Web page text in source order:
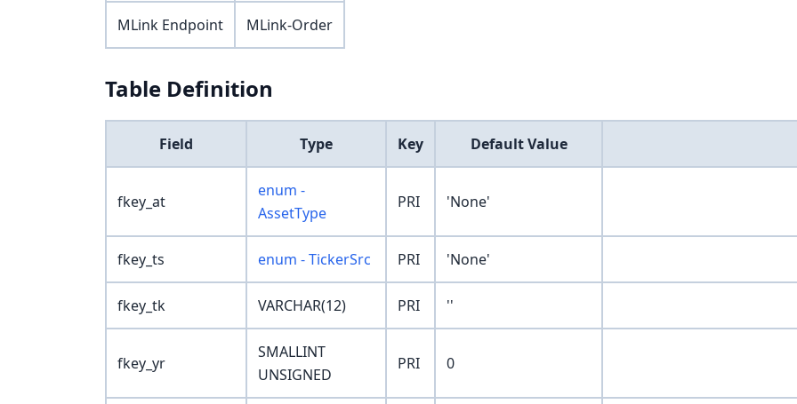
MLink Endpoint MLink-Order
Table Definition
Field Type Key Default Value
fkey_at
enum -
AssetType
PRI 'None'
fkey_ts enum - TickerSrc PRI 'None'
fkey_tk VARCHAR(12) PRI ''
fkey_yr
SMALLINT
UNSIGNED
PRI 0